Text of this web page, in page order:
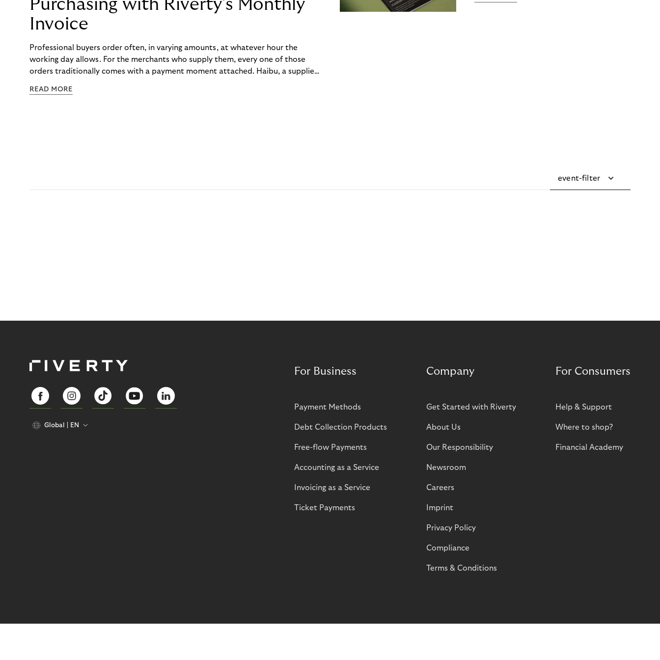
Purchasing with Riverty’s Monthly
Invoice
Professional buyers order often, in varying amounts, at whatever hour the
working day allows. For the merchants who supply them, every one of those
orders traditionally comes with a payment moment attached. Haibu, a supplier
to – and worked with Riverty to remove it. With Riverty’s Monthly Invoice,
READ MORE
event-filter
Global EN
For Business
Payment Methods
Debt Collection Products
Free-flow Payments
Accounting as a Service
Invoicing as a Service
Ticket Payments
Company
Get Started with Riverty
About Us
Our Responsibility
Newsroom
Careers
Imprint
Privacy Policy
Compliance
Terms & Conditions
For Consumers
Help & Support
Where to shop?
Financial Academy